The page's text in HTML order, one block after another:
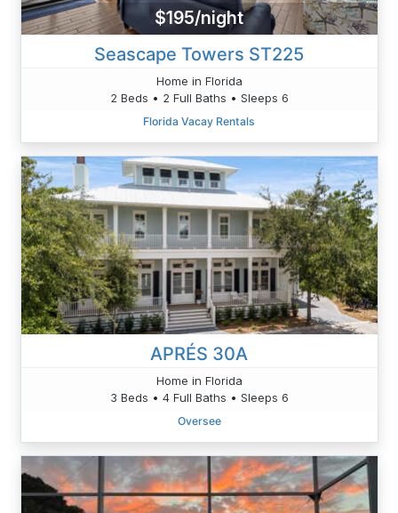
$195/night
Seascape Towers ST225
Home in Florida
2 Beds • 2 Full Baths • Sleeps 6
Florida Vacay Rentals
APRÉS 30A
Home in Florida
3 Beds • 4 Full Baths • Sleeps 6
Oversee